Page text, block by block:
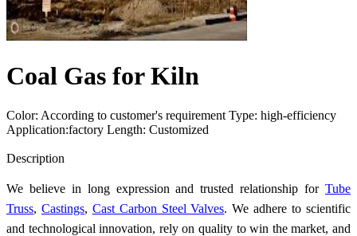
Coal Gas for Kiln
Color: According to customer's requirement Type: high-efficiency
Application:factory Length: Customized
Description
We believe in long expression and trusted relationship for Tube
Truss, Castings, Cast Carbon Steel Valves. We adhere to scientific
and technological innovation, rely on quality to win the market, and